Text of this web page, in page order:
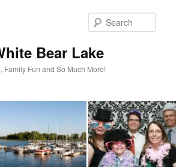
Bear Lake
Family Fun and So Much More!